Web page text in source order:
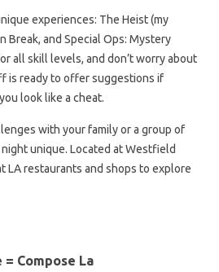
experiences: The Heist (my
Break, and Special Ops: Mystery
all skill levels, and don’t worry about
is ready to offer suggestions if
look like a cheat.
with your family or a group of
unique. Located at Westfield
LA restaurants and shops to explore
= Compose La